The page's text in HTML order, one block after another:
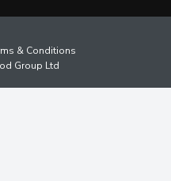
& Conditions
Group Ltd